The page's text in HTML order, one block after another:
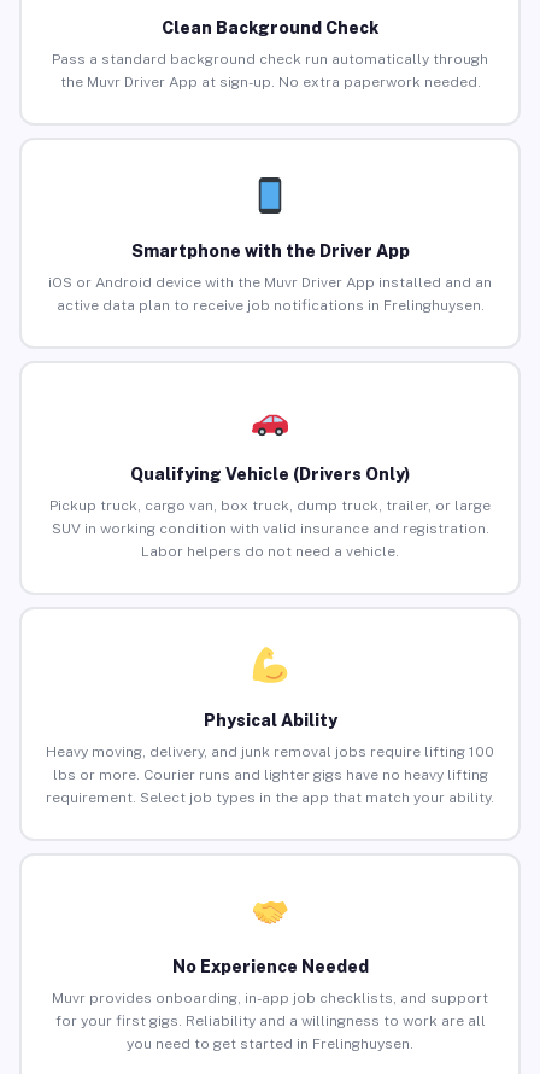
Clean Background Check
Pass a standard background check run automatically through
the Muvr Driver App at sign-up. No extra paperwork needed.
Smartphone with the Driver App
iOS or Android device with the Muvr Driver App installed and an
active data plan to receive job notifications in Frelinghuysen.
Qualifying Vehicle (Drivers Only)
Pickup truck, cargo van, box truck, dump truck, trailer, or large
SUV in working condition with valid insurance and registration.
Labor helpers do not need a vehicle.
Physical Ability
Heavy moving, delivery, and junk removal jobs require lifting 100
lbs or more. Courier runs and lighter gigs have no heavy lifting
requirement. Select job types in the app that match your ability.
No Experience Needed
Muvr provides onboarding, in-app job checklists, and support
for your first gigs. Reliability and a willingness to work are all
you need to get started in Frelinghuysen.